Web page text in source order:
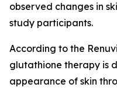
observed changes in
study participants.
According to the
glutathione therapy is
appearance of skin